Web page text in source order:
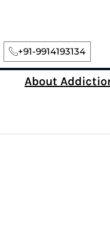
+91-9914193134
About